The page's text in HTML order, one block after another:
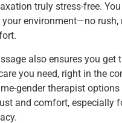
truly stress-free.
environment—no rush,
also ensures you get
you need, right in the
gender therapist
and comfort, especially